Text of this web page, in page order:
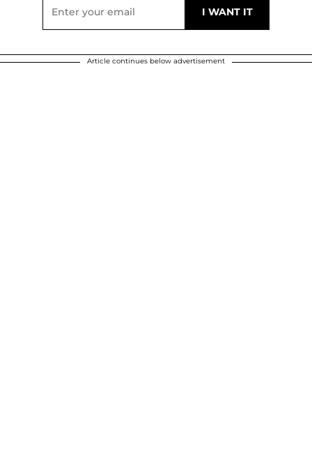
Article continues below advertisement